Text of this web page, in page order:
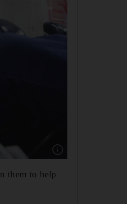
them to help